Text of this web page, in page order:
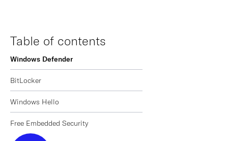
Table of contents
Windows Defender
BitLocker
Windows Hello
Free Embedded Security